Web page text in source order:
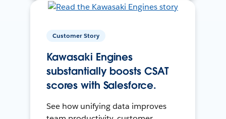
Customer Story
Kawasaki Engines
substantially boosts CSAT
scores with Salesforce.
See how unifying data improves